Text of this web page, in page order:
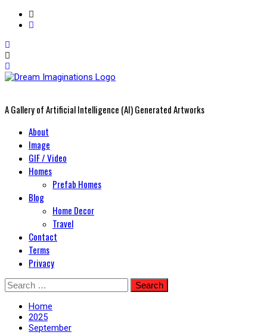
A Gallery of Artificial Intelligence (AI) Generated Artworks
PrimaryAbout
Image
GIF / Video
Homes
Prefab Homes
Blog
Home Decor
Travel
Contact
Terms
Privacy
Skip
to
content
Search
for:
Home
2025
September